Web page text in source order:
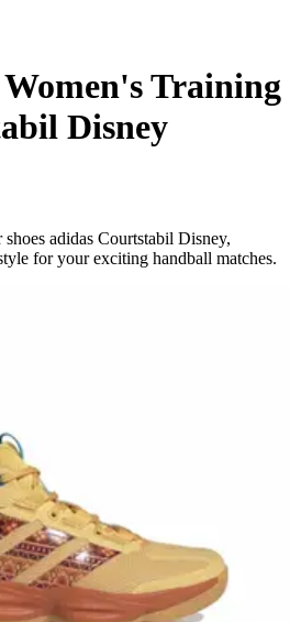
Women's Training
Disney
adidas Courtstabil Disney,
for your exciting handball matches.